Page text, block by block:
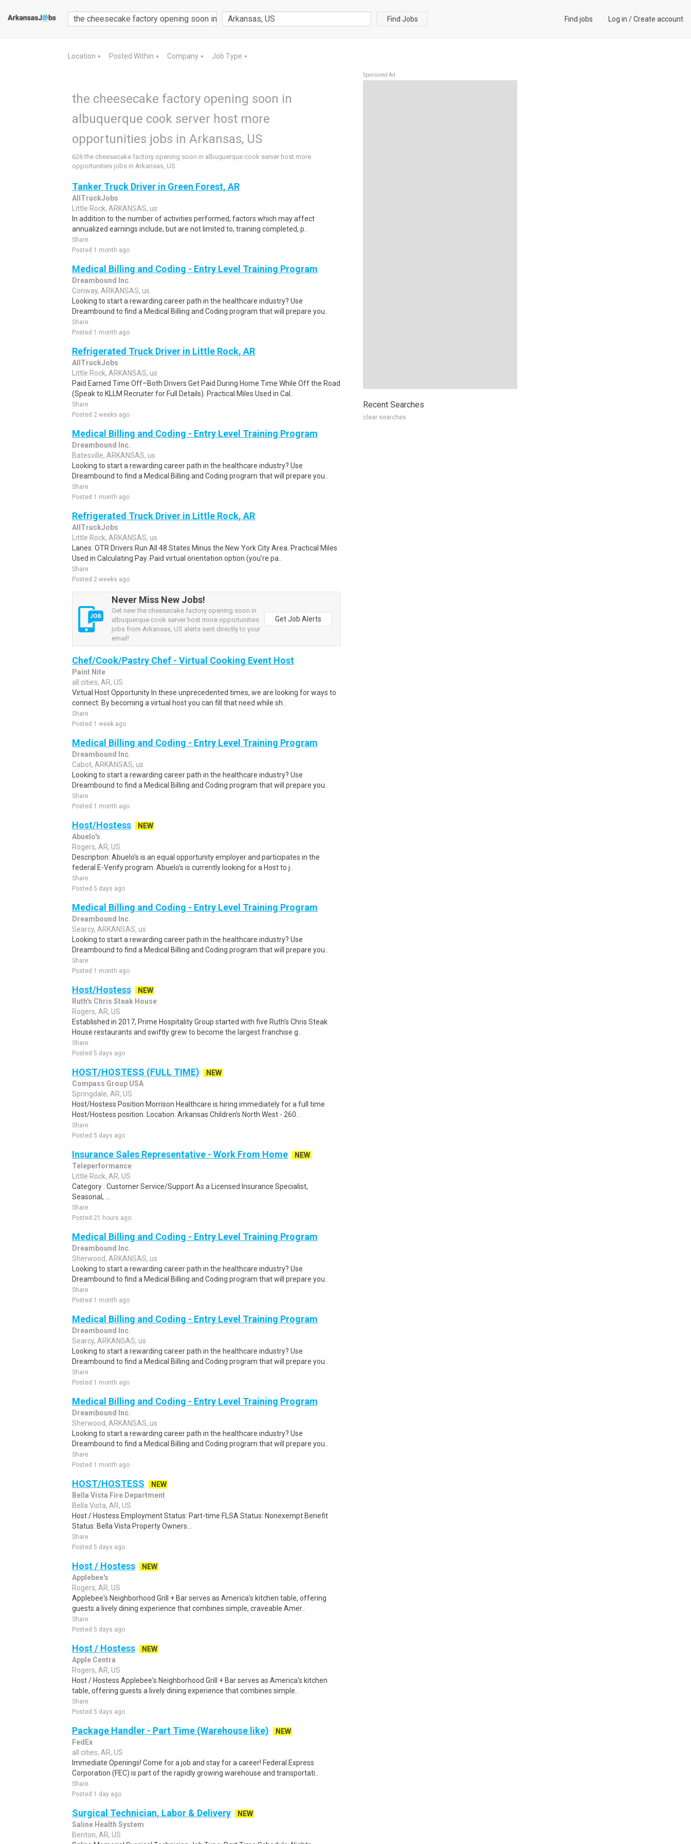
Find Jobs Find jobs Log in /Create account
Location ▼ Posted Within ▼ Company ▼ Job Type ▼
the cheesecake factory opening soon in
albuquerque cook server host more
opportunities jobs in Arkansas, US
626 the cheesecake factory opening soon in albuquerque cook server host more
opportunities jobs in Arkansas, US
Tanker Truck Driver in Green Forest, AR
AllTruckJobs
Little Rock, ARKANSAS, us
In addition to the number of activities performed, factors which may affect
annualized earnings include, but are not limited to, training completed, p..
Share
Posted 1 month ago
Medical Billing and Coding - Entry Level Training Program
Dreambound Inc.
Conway, ARKANSAS, us
Looking to start a rewarding career path in the healthcare industry? Use
Dreambound to find a Medical Billing and Coding program that will prepare you..
Share
Posted 1 month ago
Refrigerated Truck Driver in Little Rock, AR
AllTruckJobs
Little Rock, ARKANSAS, us
Paid Earned Time Off–Both Drivers Get Paid During Home Time While Off the Road
(Speak to KLLM Recruiter for Full Details). Practical Miles Used in Cal..
Share
Posted 2 weeks ago
Medical Billing and Coding - Entry Level Training Program
Dreambound Inc.
Batesville, ARKANSAS, us
Looking to start a rewarding career path in the healthcare industry? Use
Dreambound to find a Medical Billing and Coding program that will prepare you..
Share
Posted 1 month ago
Refrigerated Truck Driver in Little Rock, AR
AllTruckJobs
Little Rock, ARKANSAS, us
Lanes: OTR Drivers Run All 48 States Minus the New York City Area. Practical Miles
Used in Calculating Pay. Paid virtual orientation option (you’re pa..
Share
Posted 2 weeks ago
Never Miss New Jobs!
Get new the cheesecake factory opening soon in
albuquerque cook server host more opportunities
jobs from Arkansas, US alerts sent directly to your
email!
Get Job Alerts
Chef/Cook/Pastry Chef - Virtual Cooking Event Host
Paint Nite
all cities, AR, US
Virtual Host Opportunity In these unprecedented times, we are looking for ways to
connect. By becoming a virtual host you can fill that need while sh..
Share
Posted 1 week ago
Medical Billing and Coding - Entry Level Training Program
Dreambound Inc.
Cabot, ARKANSAS, us
Looking to start a rewarding career path in the healthcare industry? Use
Dreambound to find a Medical Billing and Coding program that will prepare you..
Share
Posted 1 month ago
Host/Hostess
NEW
Abuelo's
Rogers, AR, US
Description: Abuelo's is an equal opportunity employer and participates in the
federal E-Verify program. Abuelo's is currently looking for a Host to j..
Share
Posted 5 days ago
Medical Billing and Coding - Entry Level Training Program
Dreambound Inc.
Searcy, ARKANSAS, us
Looking to start a rewarding career path in the healthcare industry? Use
Dreambound to find a Medical Billing and Coding program that will prepare you..
Share
Posted 1 month ago
Host/Hostess
NEW
Ruth's Chris Steak House
Rogers, AR, US
Established in 2017, Prime Hospitality Group started with five Ruth's Chris Steak
House restaurants and swiftly grew to become the largest franchise g..
Share
Posted 5 days ago
HOST/HOSTESS (FULL TIME)
NEW
Compass Group USA
Springdale, AR, US
Host/Hostess Position Morrison Healthcare is hiring immediately for a full time
Host/Hostess position. Location: Arkansas Children's North West - 260..
Share
Posted 5 days ago
Insurance Sales Representative - Work From Home
NEW
Teleperformance
Little Rock, AR, US
Category : Customer Service/Support As a Licensed Insurance Specialist,
Seasonal, ...
Share
Posted 21 hours ago
Medical Billing and Coding - Entry Level Training Program
Dreambound Inc.
Sherwood, ARKANSAS, us
Looking to start a rewarding career path in the healthcare industry? Use
Dreambound to find a Medical Billing and Coding program that will prepare you..
Share
Posted 1 month ago
Medical Billing and Coding - Entry Level Training Program
Dreambound Inc.
Searcy, ARKANSAS, us
Looking to start a rewarding career path in the healthcare industry? Use
Dreambound to find a Medical Billing and Coding program that will prepare you..
Share
Posted 1 month ago
Medical Billing and Coding - Entry Level Training Program
Dreambound Inc.
Sherwood, ARKANSAS, us
Looking to start a rewarding career path in the healthcare industry? Use
Dreambound to find a Medical Billing and Coding program that will prepare you..
Share
Posted 1 month ago
HOST/HOSTESS
NEW
Bella Vista Fire Department
Bella Vista, AR, US
Host / Hostess Employment Status: Part-time FLSA Status: Nonexempt Benefit
Status: Bella Vista Property Owners...
Share
Posted 5 days ago
Host / Hostess
NEW
Applebee's
Rogers, AR, US
Applebee's Neighborhood Grill + Bar serves as America's kitchen table, offering
guests a lively dining experience that combines simple, craveable Amer..
Share
Posted 5 days ago
Host / Hostess
NEW
Apple Centra
Rogers, AR, US
Host / Hostess Applebee's Neighborhood Grill + Bar serves as America's kitchen
table, offering guests a lively dining experience that combines simple..
Share
Posted 5 days ago
Package Handler - Part Time (Warehouse like)
NEW
FedEx
all cities, AR, US
Immediate Openings! Come for a job and stay for a career! Federal Express
Corporation (FEC) is part of the rapidly growing warehouse and transportati..
Share
Posted 1 day ago
Surgical Technician, Labor & Delivery
NEW
Saline Health System
Benton, AR, US
Sponsored Ad
Recent Searches
clear searches